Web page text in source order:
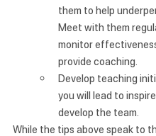
them to help
Meet with them
monitor
provide coaching.
Develop teaching
you will lead to
develop the team.
While the tips above speak to